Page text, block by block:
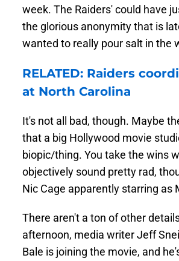
week. The Raiders' could have
the glorious anonymity that is
wanted to really pour salt in the
RELATED: Raiders
at North Carolina
It's not all bad, though. Maybe
that a big Hollywood movie
biopic/thing. You take the wins
objectively sound pretty rad,
Nic Cage apparently starring as
There aren't a ton of other
afternoon, media writer Jeff
Bale is joining the movie, and